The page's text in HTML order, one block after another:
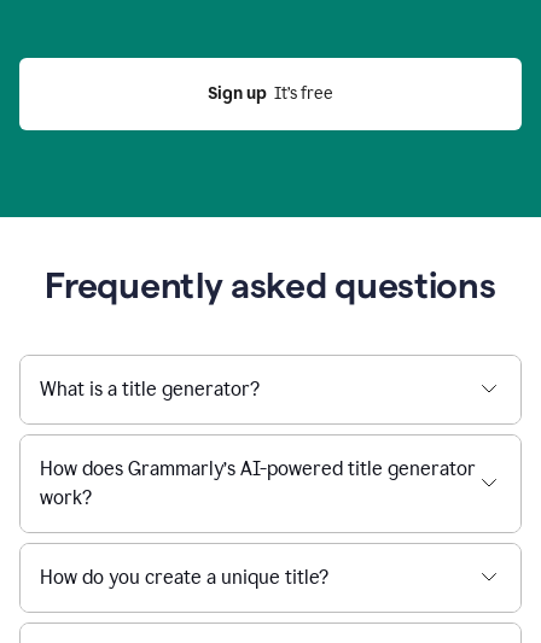
Sign up
  It’s free
Frequently asked questions
What is a title generator?
How does Grammarly’s AI-powered title generator
work?
How do you create a unique title?